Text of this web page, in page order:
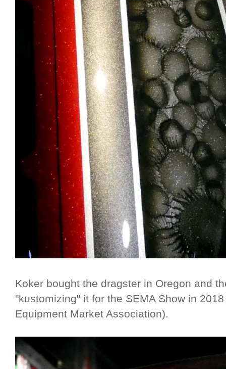
Koker bought the dragster in Oregon and
"kustomizing" it for the SEMA Show in
Equipment Market Association).